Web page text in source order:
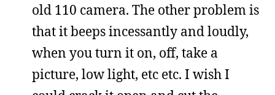
old 110 camera. The other problem is
that it beeps incessantly and loudly,
when you turn it on, off, take a
picture, low light, etc etc. I wish I